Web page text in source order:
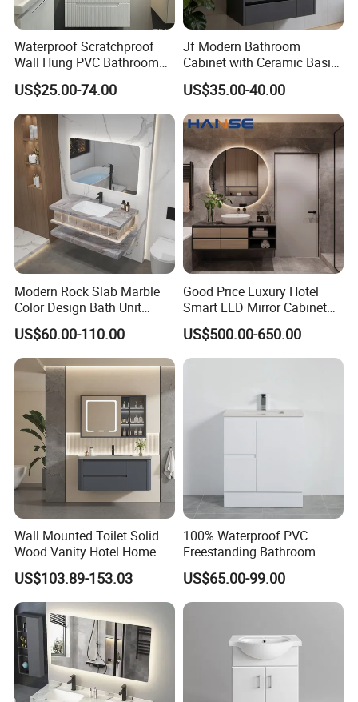
Waterproof Scratchproof
Wall Hung PVC Bathroom
Cabinet for Compact
Washrooms
US$25.00-74.00
Jf Modern Bathroom
Cabinet with Ceramic Basin
Mirror
US$35.00-40.00
Modern Rock Slab Marble
Color Design Bath Unit
Mirror Sink Floating
Bathroom Vanity
US$60.00-110.00
Good Price Luxury Hotel
Smart LED Mirror Cabinet
Bathroom Vanities with Sink
US$500.00-650.00
Wall Mounted Toilet Solid
Wood Vanity Hotel Home
Furniture Bathroom Cabinet
US$103.89-153.03
100% Waterproof PVC
Freestanding Bathroom
Vanity with One Door and
Two Drawers
US$65.00-99.00